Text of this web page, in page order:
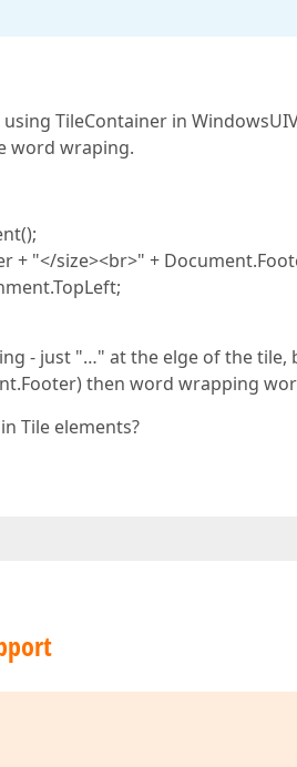
TileContainer in
word wraping.
+ "</size><br>" +
- just "…" at the elge of the
then word wrapping
Tile elements?